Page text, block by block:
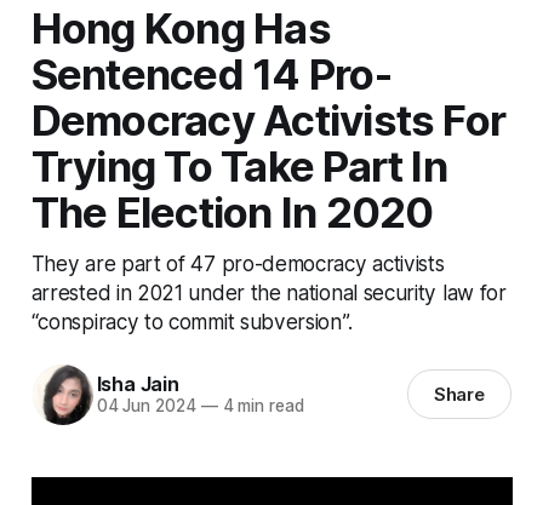
Hong Kong Has
Sentenced 14 Pro-
Democracy Activists For
Trying To Take Part In
The Election In 2020
They are part of 47 pro-democracy activists
arrested in 2021 under the national security law for
“conspiracy to commit subversion”.
Isha Jain
04 Jun 2024 —4 min read Share